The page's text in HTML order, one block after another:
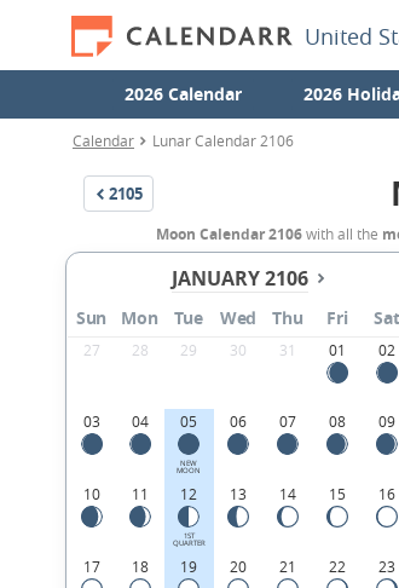
United
2026 Calendar 2026
Calendar Lunar Calendar 2106
2105
Moon Calendar 2106with all the
JANUARY 2106
Sun Mon Tue Wed Thu Fri Sat
27 28 29 30 31 01 02
03 04 05
NEW
MOON
06 07 08 09
10 11 12
1ST
QUARTER
13 14 15 16
17 18 19 20 21 22 23